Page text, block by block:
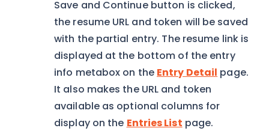
Save and Continue button is clicked,
the resume URL and token will be saved
with the partial entry. The resume link is
displayed at the bottom of the entry
info metabox on the Entry Detail page.
It also makes the URL and token
available as optional columns for
display on the Entries List page.